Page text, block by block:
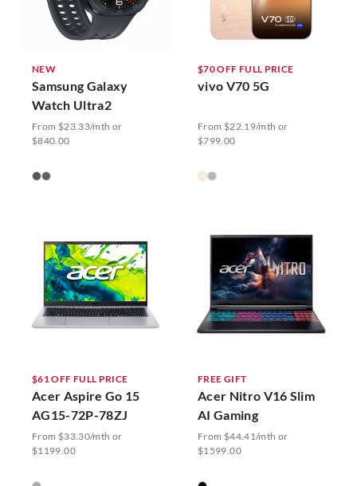
NEW
Samsung Galaxy
Watch Ultra2
From $23.33/mth or
$840.00
$70 OFF FULL PRICE
vivo V70 5G
From $22.19/mth or
$799.00
$61 OFF FULL PRICE
Acer Aspire Go 15
AG15-72P-78ZJ
From $33.30/mth or
$1199.00
FREE GIFT
Acer Nitro V16 Slim
AI Gaming
From $44.41/mth or
$1599.00